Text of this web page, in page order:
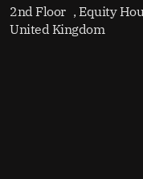
2nd Floor , Equity
United Kingdom